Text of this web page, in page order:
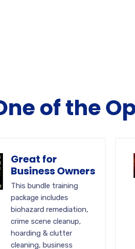
of the
Great for
Business Owners
This bundle training
package includes
biohazard remediation,
crime scene cleanup,
hoarding & clutter
cleaning, business